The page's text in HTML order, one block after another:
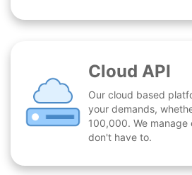
Cloud API
Our cloud based
your demands,
100,000. We
don't have to.